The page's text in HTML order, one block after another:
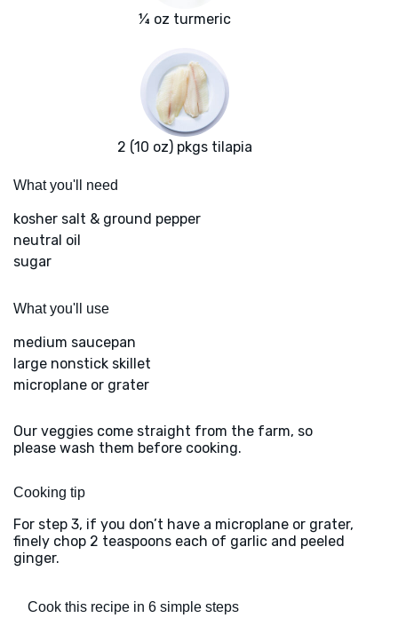
¼ oz turmeric
2 (10 oz) pkgs tilapia
What you'll need
kosher salt & ground pepper
neutral oil
sugar
What you'll use
medium saucepan
large nonstick skillet
microplane or grater
Our veggies come straight from the farm, so
please wash them before cooking.
Cooking tip
For step 3, if you don’t have a microplane or grater,
finely chop 2 teaspoons each of garlic and peeled
ginger.
Cook this recipe in 6 simple steps